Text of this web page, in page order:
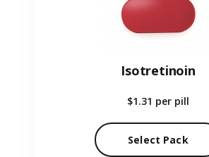
Isotretinoin
$1.31 per pill
Select Pack